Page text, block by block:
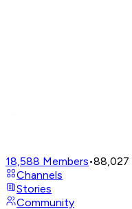
18,588 Members•88,027
Channels
Stories
Community